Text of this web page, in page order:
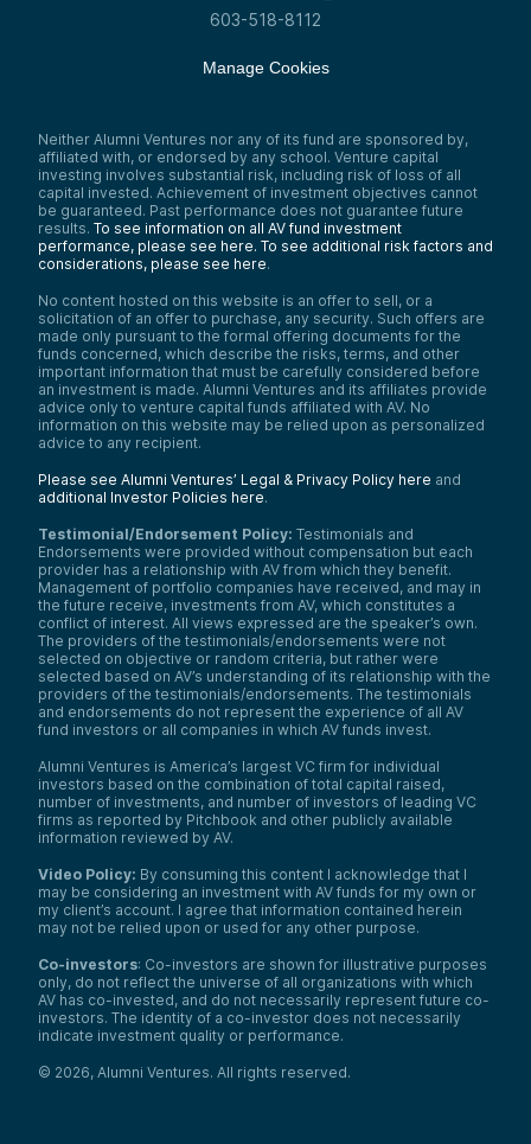
603-518-8112
Manage Cookies
Neither Alumni Ventures nor any of its fund are sponsored by,
affiliated with, or endorsed by any school. Venture capital
investing involves substantial risk, including risk of loss of all
capital invested. Achievement of investment objectives cannot
be guaranteed. Past performance does not guarantee future
results. To see information on all AV fund investment
performance, please see here. To see additional risk factors and
considerations, please see here.
No content hosted on this website is an offer to sell, or a
solicitation of an offer to purchase, any security. Such offers are
made only pursuant to the formal offering documents for the
funds concerned, which describe the risks, terms, and other
important information that must be carefully considered before
an investment is made. Alumni Ventures and its affiliates provide
advice only to venture capital funds affiliated with AV. No
information on this website may be relied upon as personalized
advice to any recipient.
Please see Alumni Ventures’ Legal & Privacy Policy here and
additional Investor Policies here.
Testimonial/Endorsement Policy: Testimonials and
Endorsements were provided without compensation but each
provider has a relationship with AV from which they benefit.
Management of portfolio companies have received, and may in
the future receive, investments from AV, which constitutes a
conflict of interest. All views expressed are the speaker’s own.
The providers of the testimonials/endorsements were not
selected on objective or random criteria, but rather were
selected based on AV’s understanding of its relationship with the
providers of the testimonials/endorsements. The testimonials
and endorsements do not represent the experience of all AV
fund investors or all companies in which AV funds invest.
Alumni Ventures is America’s largest VC firm for individual
investors based on the combination of total capital raised,
number of investments, and number of investors of leading VC
firms as reported by Pitchbook and other publicly available
information reviewed by AV.
Video Policy: By consuming this content I acknowledge that I
may be considering an investment with AV funds for my own or
my client’s account. I agree that information contained herein
may not be relied upon or used for any other purpose.
Co-investors: Co-investors are shown for illustrative purposes
only, do not reflect the universe of all organizations with which
AV has co-invested, and do not necessarily represent future co-
investors. The identity of a co-investor does not necessarily
indicate investment quality or performance.
© 2026, Alumni Ventures. All rights reserved.